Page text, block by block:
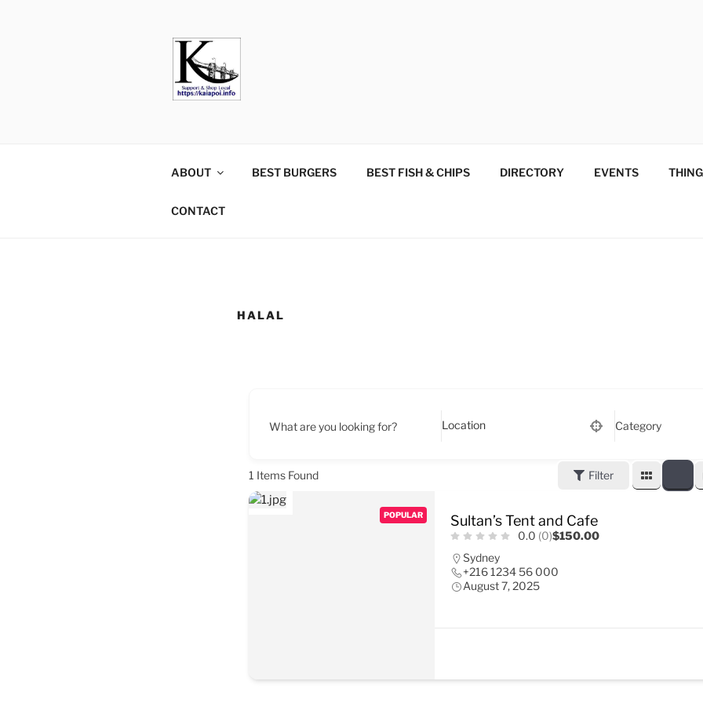
ABOUT BEST BURGERS BEST FISH & CHIPS DIRECTORY EVENTS
CONTACT
HALAL
What are you looking for? Category
1 Items Found Filter
POPULAR Sultan’s Tent and Cafe
0.0 (0)$150.00
Sydney
+216 1234 56 000
August 7, 2025